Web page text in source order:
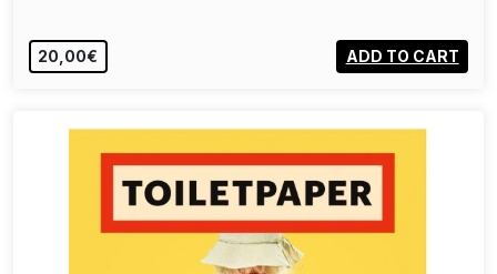
20,00€ ADD TO CART